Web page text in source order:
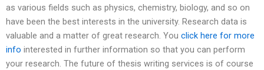
as various fields such as physics, chemistry, biology, and so on
have been the best interests in the university. Research data is
valuable and a matter of great research. You click here for more
info interested in further information so that you can perform
your research. The future of thesis writing services is of course